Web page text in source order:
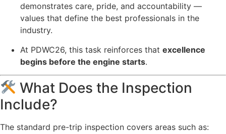
demonstrates care, pride, and accountability —
values that define the best professionals in the
industry.
At PDWC26, this task reinforces that excellence
begins before the engine starts.
What Does the Inspection
Include?
The standard pre-trip inspection covers areas such as: